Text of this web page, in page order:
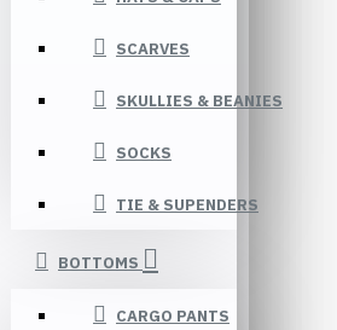
SCARVES
SKULLIES & BEANIES
SOCKS
TIE & SUPENDERS
BOTTOMS
CARGO PANTS